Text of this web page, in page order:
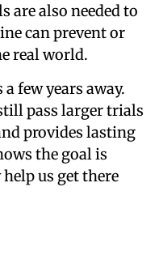
are also needed to
can prevent or
real world.
few years away.
pass larger trials
provides lasting
the goal is
us get there